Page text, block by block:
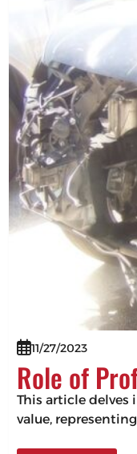
11/27/2023
Role of
This article
value,